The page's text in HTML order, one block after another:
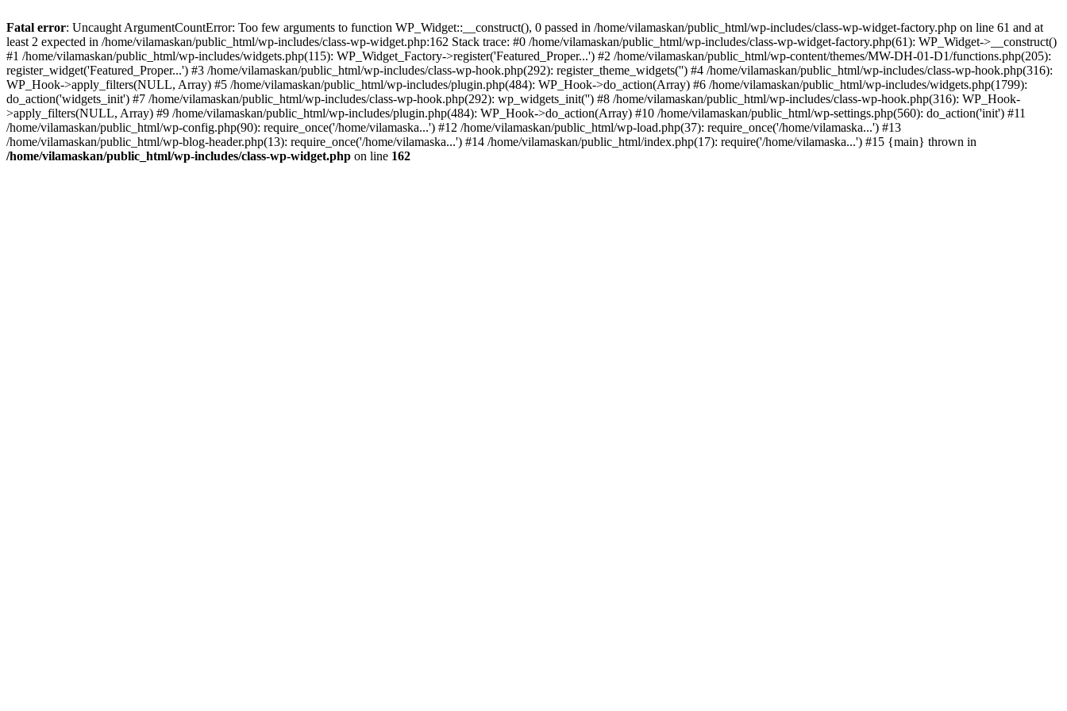
Fatal error: Uncaught ArgumentCountError: Too few arguments to function WP_Widget::__construct(), 0 passed in /home/vilamaskan/public_html/wp-includes/class-wp-widget-factory.php on line 61 and at
least 2 expected in /home/vilamaskan/public_html/wp-includes/class-wp-widget.php:162 Stack trace: #0 /home/vilamaskan/public_html/wp-includes/class-wp-widget-factory.php(61): WP_Widget->__construct()
#1 /home/vilamaskan/public_html/wp-includes/widgets.php(115): WP_Widget_Factory->register('Featured_Proper...') #2 /home/vilamaskan/public_html/wp-content/themes/MW-DH-01-D1/functions.php(205):
register_widget('Featured_Proper...') #3 /home/vilamaskan/public_html/wp-includes/class-wp-hook.php(292): register_theme_widgets('') #4 /home/vilamaskan/public_html/wp-includes/class-wp-hook.php(316):
WP_Hook->apply_filters(NULL, Array) #5 /home/vilamaskan/public_html/wp-includes/plugin.php(484): WP_Hook->do_action(Array) #6 /home/vilamaskan/public_html/wp-includes/widgets.php(1799):
do_action('widgets_init') #7 /home/vilamaskan/public_html/wp-includes/class-wp-hook.php(292): wp_widgets_init('') #8 /home/vilamaskan/public_html/wp-includes/class-wp-hook.php(316): WP_Hook-
>apply_filters(NULL, Array) #9 /home/vilamaskan/public_html/wp-includes/plugin.php(484): WP_Hook->do_action(Array) #10 /home/vilamaskan/public_html/wp-settings.php(560): do_action('init') #11
/home/vilamaskan/public_html/wp-config.php(90): require_once('/home/vilamaska...') #12 /home/vilamaskan/public_html/wp-load.php(37): require_once('/home/vilamaska...') #13
/home/vilamaskan/public_html/wp-blog-header.php(13): require_once('/home/vilamaska...') #14 /home/vilamaskan/public_html/index.php(17): require('/home/vilamaska...') #15 {main} thrown in
/home/vilamaskan/public_html/wp-includes/class-wp-widget.php on line 162